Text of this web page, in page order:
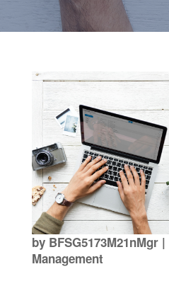
by BFSG5173M21nMgr|
Management